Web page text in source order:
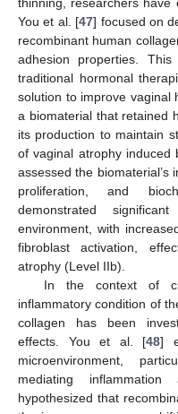
You et al. [47] focused on
recombinant human
adhesion properties.
traditional hormonal
solution to improve vaginal
a biomaterial that retained
its production to maintain
of vaginal atrophy induced
assessed the biomaterial’s
proliferation, and
demonstrated
environment, with
fibroblast activation,
atrophy (Level IIb).
In the context of
inflammatory condition of
collagen has been
effects. You et al. [48]
microenvironment,
mediating
hypothesized that